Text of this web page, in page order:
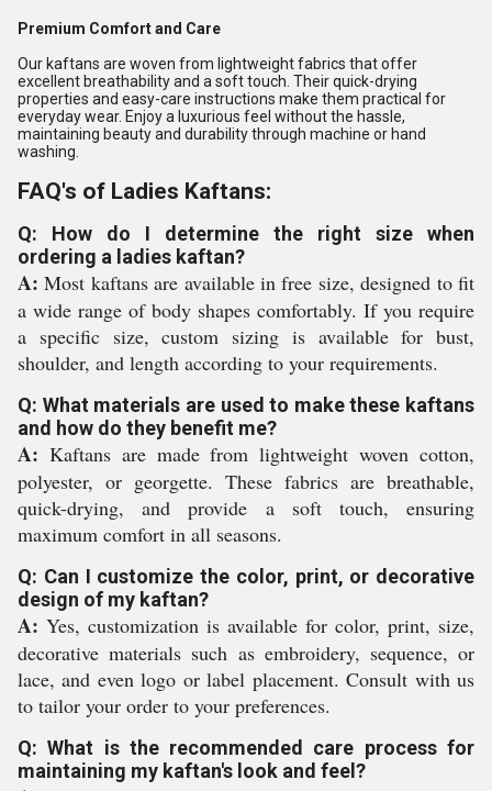
Premium Comfort and Care
Our kaftans are woven from lightweight fabrics that offer
excellent breathability and a soft touch. Their quick-drying
properties and easy-care instructions make them practical for
everyday wear. Enjoy a luxurious feel without the hassle,
maintaining beauty and durability through machine or hand
washing.
FAQ's of Ladies Kaftans:
Q: How do I determine the right size when
ordering a ladies kaftan?
A: Most kaftans are available in free size, designed to fit
a wide range of body shapes comfortably. If you require
a specific size, custom sizing is available for bust,
shoulder, and length according to your requirements.
Q: What materials are used to make these kaftans
and how do they benefit me?
A: Kaftans are made from lightweight woven cotton,
polyester, or georgette. These fabrics are breathable,
quick-drying, and provide a soft touch, ensuring
maximum comfort in all seasons.
Q: Can I customize the color, print, or decorative
design of my kaftan?
A: Yes, customization is available for color, print, size,
decorative materials such as embroidery, sequence, or
lace, and even logo or label placement. Consult with us
to tailor your order to your preferences.
Q: What is the recommended care process for
maintaining my kaftan's look and feel?